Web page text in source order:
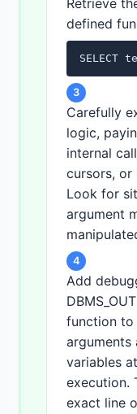
Retrieve
defined
SELECT
3
Carefully
logic,
internal
cursors, or
Look for
argument
4
Add
function to
arguments
variables
execution.
exact line